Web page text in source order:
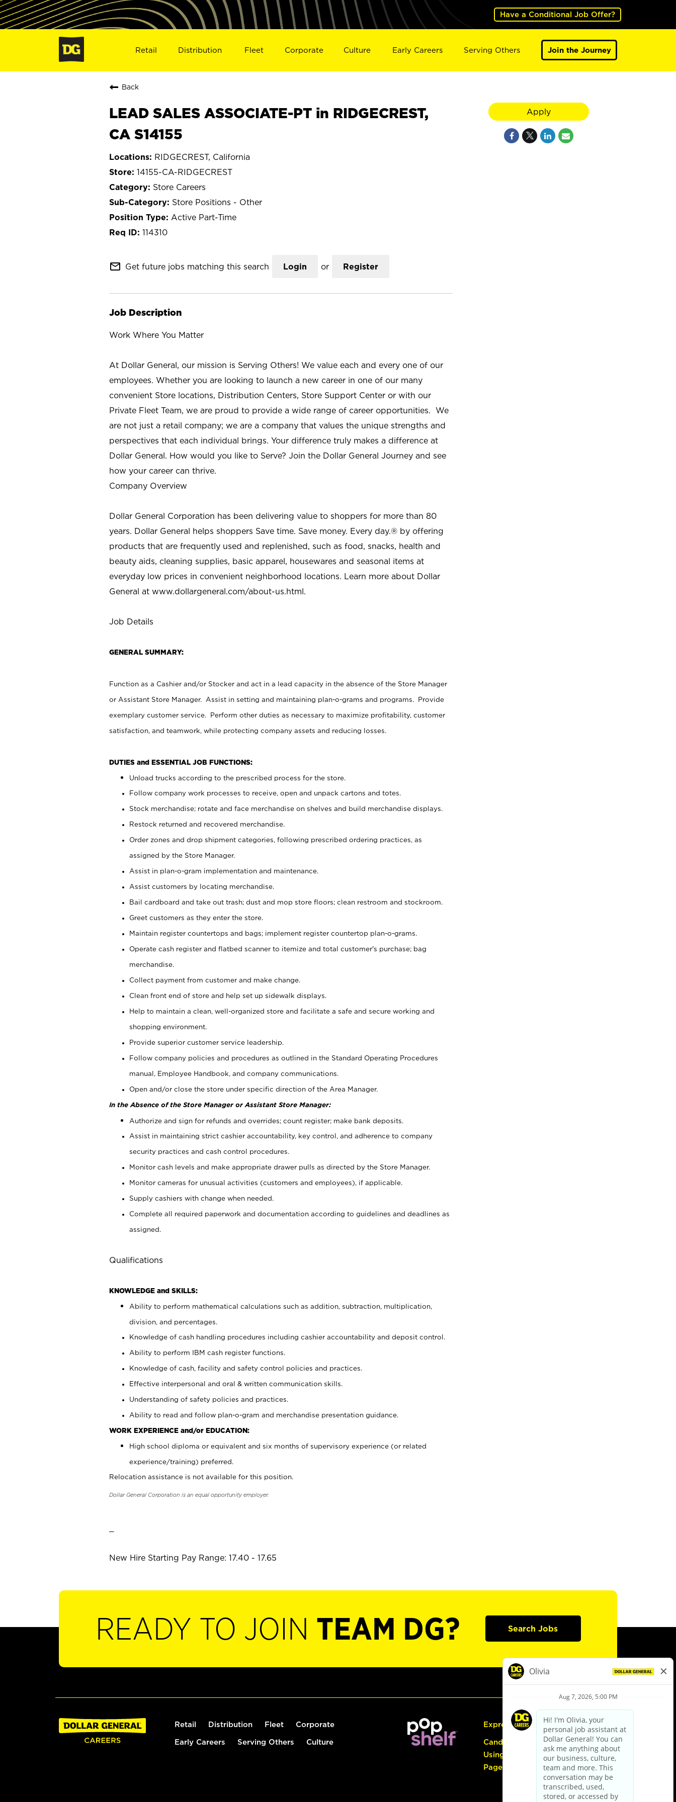
Have a Conditional Job Offer?
Retail Distribution Fleet Corporate Culture Early Careers Serving Others Join the Journey
Back
LEAD SALES ASSOCIATE-PT in RIDGECREST,
CA S14155
RIDGECREST, California
14155-CA-RIDGECREST
Store Careers
Store Positions - Other
Active Part-Time
114310
mail_outline Get future jobs matching this search Login or Register
Job Description
Work Where You Matter
At Dollar General, our mission is Serving Others! We value each and every one of our
employees. Whether you are looking to launch a new career in one of our many
convenient Store locations, Distribution Centers, Store Support Center or with our
Private Fleet Team, we are proud to provide a wide range of career opportunities. We
are not just a retail company; we are a company that values the unique strengths and
perspectives that each individual brings. Your difference truly makes a difference at
Dollar General. How would you like to Serve? Join the Dollar General Journey and see
how your career can thrive.
Company Overview
Dollar General Corporation has been delivering value to shoppers for more than 80
years. Dollar General helps shoppers Save time. Save money. Every day.® by offering
products that are frequently used and replenished, such as food, snacks, health and
beauty aids, cleaning supplies, basic apparel, housewares and seasonal items at
everyday low prices in convenient neighborhood locations. Learn more about Dollar
General at www.dollargeneral.com/about-us.html.
Job Details
GENERAL SUMMARY:
Function as a Cashier and/or Stocker and act in a lead capacity in the absence of the Store Manager
or Assistant Store Manager. Assist in setting and maintaining plan-o-grams and programs. Provide
exemplary customer service. Perform other duties as necessary to maximize profitability, customer
satisfaction, and teamwork, while protecting company assets and reducing losses.
DUTIES and ESSENTIAL JOB FUNCTIONS:
Unload trucks according to the prescribed process for the store.
Follow company work processes to receive, open and unpack cartons and totes.
Stock merchandise; rotate and face merchandise on shelves and build merchandise displays.
Restock returned and recovered merchandise.
Order zones and drop shipment categories, following prescribed ordering practices, as
assigned by the Store Manager.
Assist in plan-o-gram implementation and maintenance.
Assist customers by locating merchandise.
Bail cardboard and take out trash; dust and mop store floors; clean restroom and stockroom.
Greet customers as they enter the store.
Maintain register countertops and bags; implement register countertop plan-o-grams.
Operate cash register and flatbed scanner to itemize and total customer's purchase; bag
merchandise.
Collect payment from customer and make change.
Clean front end of store and help set up sidewalk displays.
Help to maintain a clean, well-organized store and facilitate a safe and secure working and
shopping environment.
Provide superior customer service leadership.
Follow company policies and procedures as outlined in the Standard Operating Procedures
manual, Employee Handbook, and company communications.
Open and/or close the store under specific direction of the Area Manager.
In the Absence of the Store Manager or Assistant Store Manager:
Authorize and sign for refunds and overrides; count register; make bank deposits.
Assist in maintaining strict cashier accountability, key control, and adherence to company
security practices and cash control procedures.
Monitor cash levels and make appropriate drawer pulls as directed by the Store Manager.
Monitor cameras for unusual activities (customers and employees), if applicable.
Supply cashiers with change when needed.
Complete all required paperwork and documentation according to guidelines and deadlines as
assigned.
Qualifications
KNOWLEDGE and SKILLS:
Ability to perform mathematical calculations such as addition, subtraction, multiplication,
division, and percentages.
Knowledge of cash handling procedures including cashier accountability and deposit control.
Ability to perform IBM cash register functions.
Knowledge of cash, facility and safety control policies and practices.
Effective interpersonal and oral & written communication skills.
Understanding of safety policies and practices.
Ability to read and follow plan-o-gram and merchandise presentation guidance.
WORK EXPERIENCE and/or EDUCATION:
High school diploma or equivalent and six months of supervisory experience (or related
experience/training) preferred.
Relocation assistance is not available for this position.
Dollar General Corporation is an equal opportunity employer.
New Hire Starting Pay Range: 17.40 - 17.65
Apply
READY TO JOIN TEAM DG? Search Jobs
Retail Distribution Fleet Corporate
Early Careers Serving Others Culture
Express Hiring
Candidate Guide:
Using the Careers
Page